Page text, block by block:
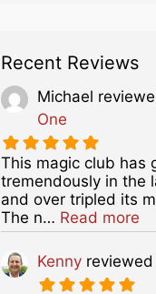
Recent Reviews
Michael
One
This magic club has
tremendously in the
and over tripled its
The n… Read more
Kenny reviewed